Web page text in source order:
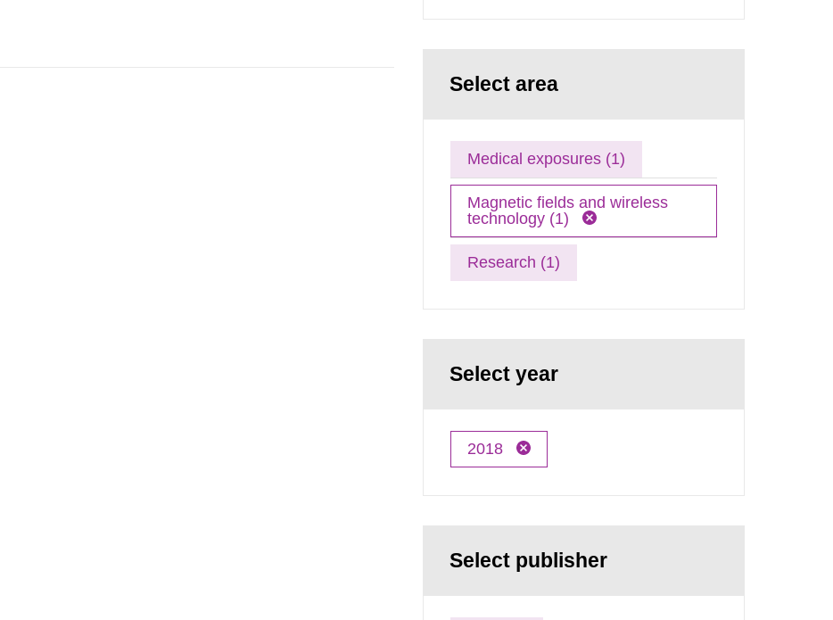
Select area
Medical exposures (1)
Magnetic fields and wireless
technology (1)
Research (1)
Select year
2018
Select publisher